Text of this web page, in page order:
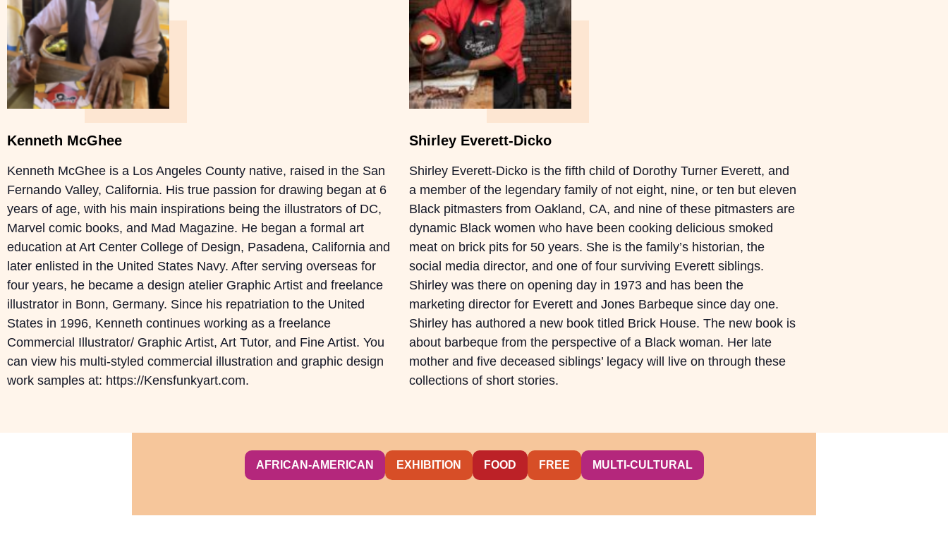
Kenneth McGhee
Kenneth McGhee is a Los Angeles County native, raised in the San
Fernando Valley, California. His true passion for drawing began at 6
years of age, with his main inspirations being the illustrators of DC,
Marvel comic books, and Mad Magazine. He began a formal art
education at Art Center College of Design, Pasadena, California and
later enlisted in the United States Navy. After serving overseas for
four years, he became a design atelier Graphic Artist and freelance
illustrator in Bonn, Germany. Since his repatriation to the United
States in 1996, Kenneth continues working as a freelance
Commercial Illustrator/ Graphic Artist, Art Tutor, and Fine Artist. You
can view his multi-styled commercial illustration and graphic design
work samples at: https://Kensfunkyart.com.
Shirley Everett-Dicko
Shirley Everett-Dicko is the fifth child of Dorothy Turner Everett, and
a member of the legendary family of not eight, nine, or ten but eleven
Black pitmasters from Oakland, CA, and nine of these pitmasters are
dynamic Black women who have been cooking delicious smoked
meat on brick pits for 50 years. She is the family’s historian, the
social media director, and one of four surviving Everett siblings.
Shirley was there on opening day in 1973 and has been the
marketing director for Everett and Jones Barbeque since day one.
Shirley has authored a new book titled Brick House. The new book is
about barbeque from the perspective of a Black woman. Her late
mother and five deceased siblings’ legacy will live on through these
collections of short stories.
AFRICAN-AMERICAN EXHIBITION FOOD FREE MULTI-CULTURAL